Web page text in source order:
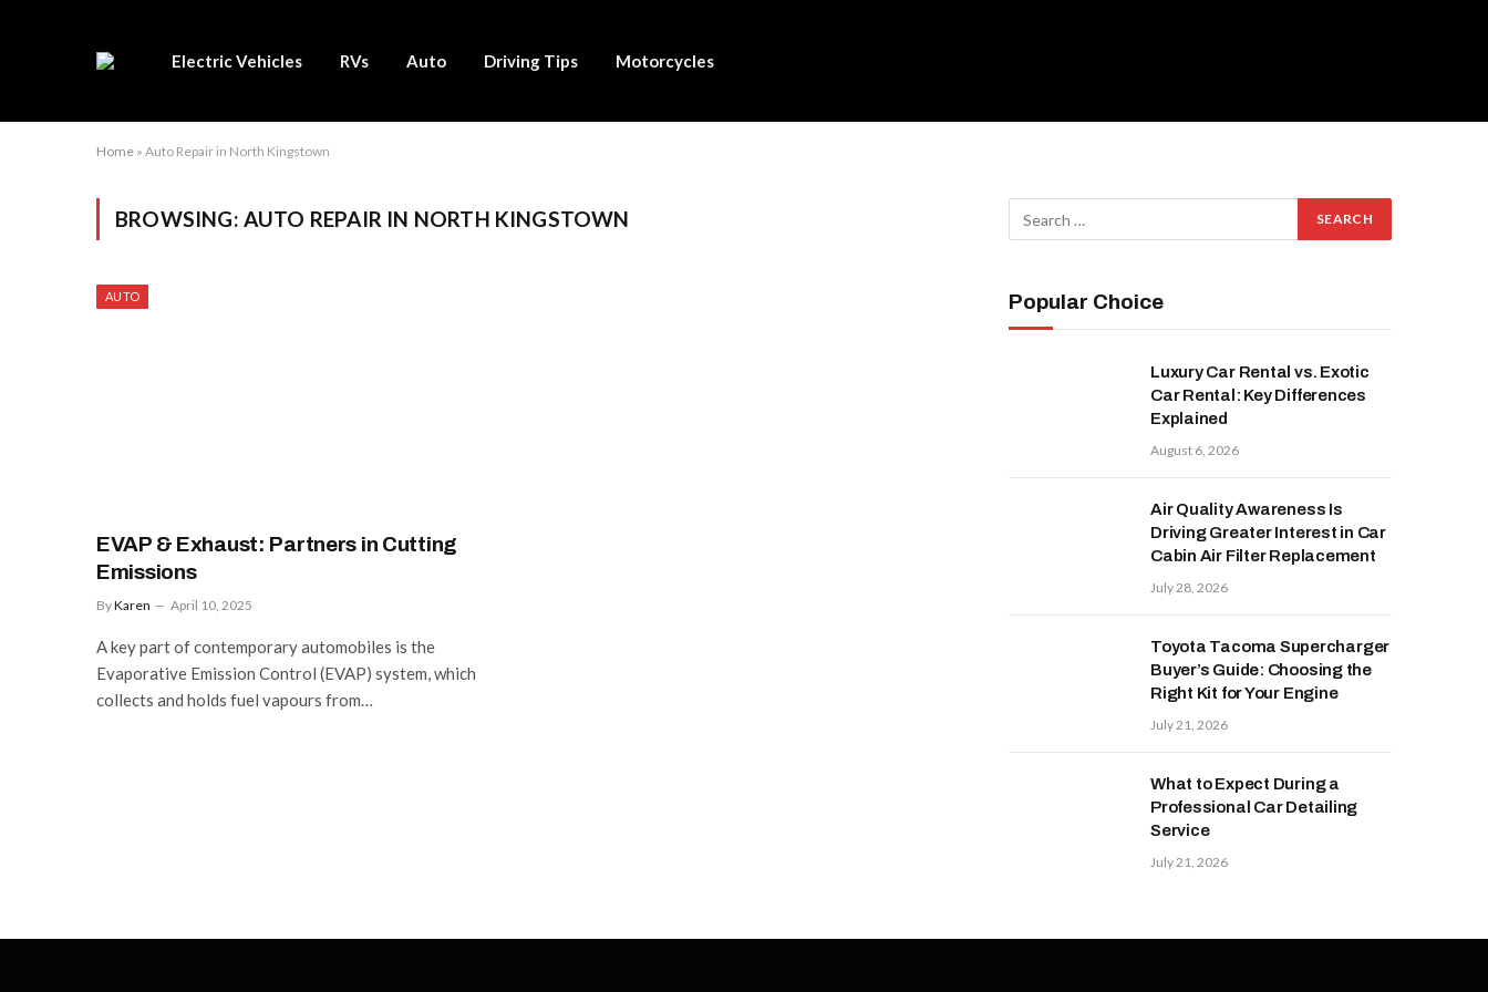
Electric Vehicles RVs Auto Driving Tips Motorcycles
Home » Auto Repair in North Kingstown
BROWSING: AUTO REPAIR IN NORTH KINGSTOWN
AUTO
EVAP & Exhaust: Partners in Cutting
Emissions
ByKaren April 10, 2025
A key part of contemporary automobiles is the
Evaporative Emission Control (EVAP) system, which
collects and holds fuel vapours from…
Popular Choice
Luxury Car Rental vs. Exotic
Car Rental: Key Differences
Explained
August 6, 2026
Air Quality Awareness Is
Driving Greater Interest in Car
Cabin Air Filter Replacement
July 28, 2026
Toyota Tacoma Supercharger
Buyer’s Guide: Choosing the
Right Kit for Your Engine
July 21, 2026
What to Expect During a
Professional Car Detailing
Service
July 21, 2026